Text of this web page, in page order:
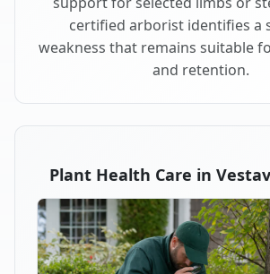
certified arborist identifies a
weakness that remains suitable
and retention.
Plant Health Care in